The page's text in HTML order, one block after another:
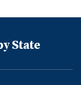
State